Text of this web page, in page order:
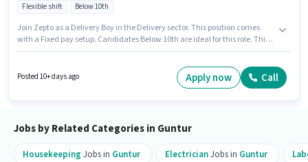
Flexible shift Below 10th
Join Zepto as a Delivery Boy in the Delivery sector. This position comes
with a Fixed pay setup. Candidates Below 10th are ideal for this role. This
working week.
Posted 10+ days ago Apply now Call
Jobs by Related Categories in Guntur
Housekeeping Jobs in Guntur ElectricianJobs in Guntur